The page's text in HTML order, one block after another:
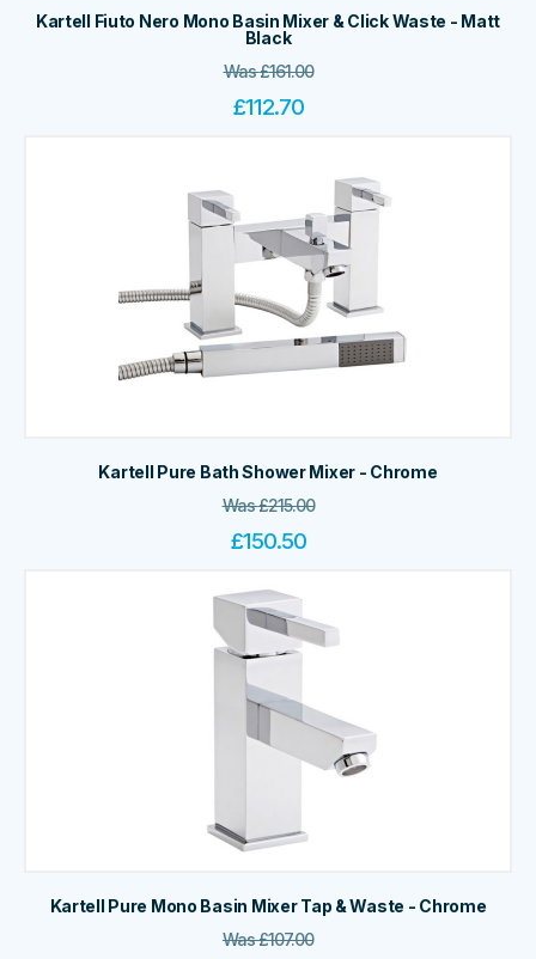
Kartell Fiuto Nero Mono Basin Mixer & Click Waste - Matt
Black
Was£161.00
£112.70
Kartell Pure Bath Shower Mixer - Chrome
Was£215.00
£150.50
Kartell Pure Mono Basin Mixer Tap & Waste - Chrome
Was£107.00